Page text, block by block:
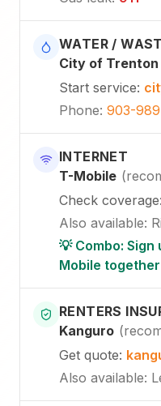
WATER /
City of
Start service:
Phone: 903-
INTERNET
T-Mobile (
Check coverage:
Also available:
💡 Combo:
Mobile together
RENTERS
Kanguro (
Get quote:
Also available: